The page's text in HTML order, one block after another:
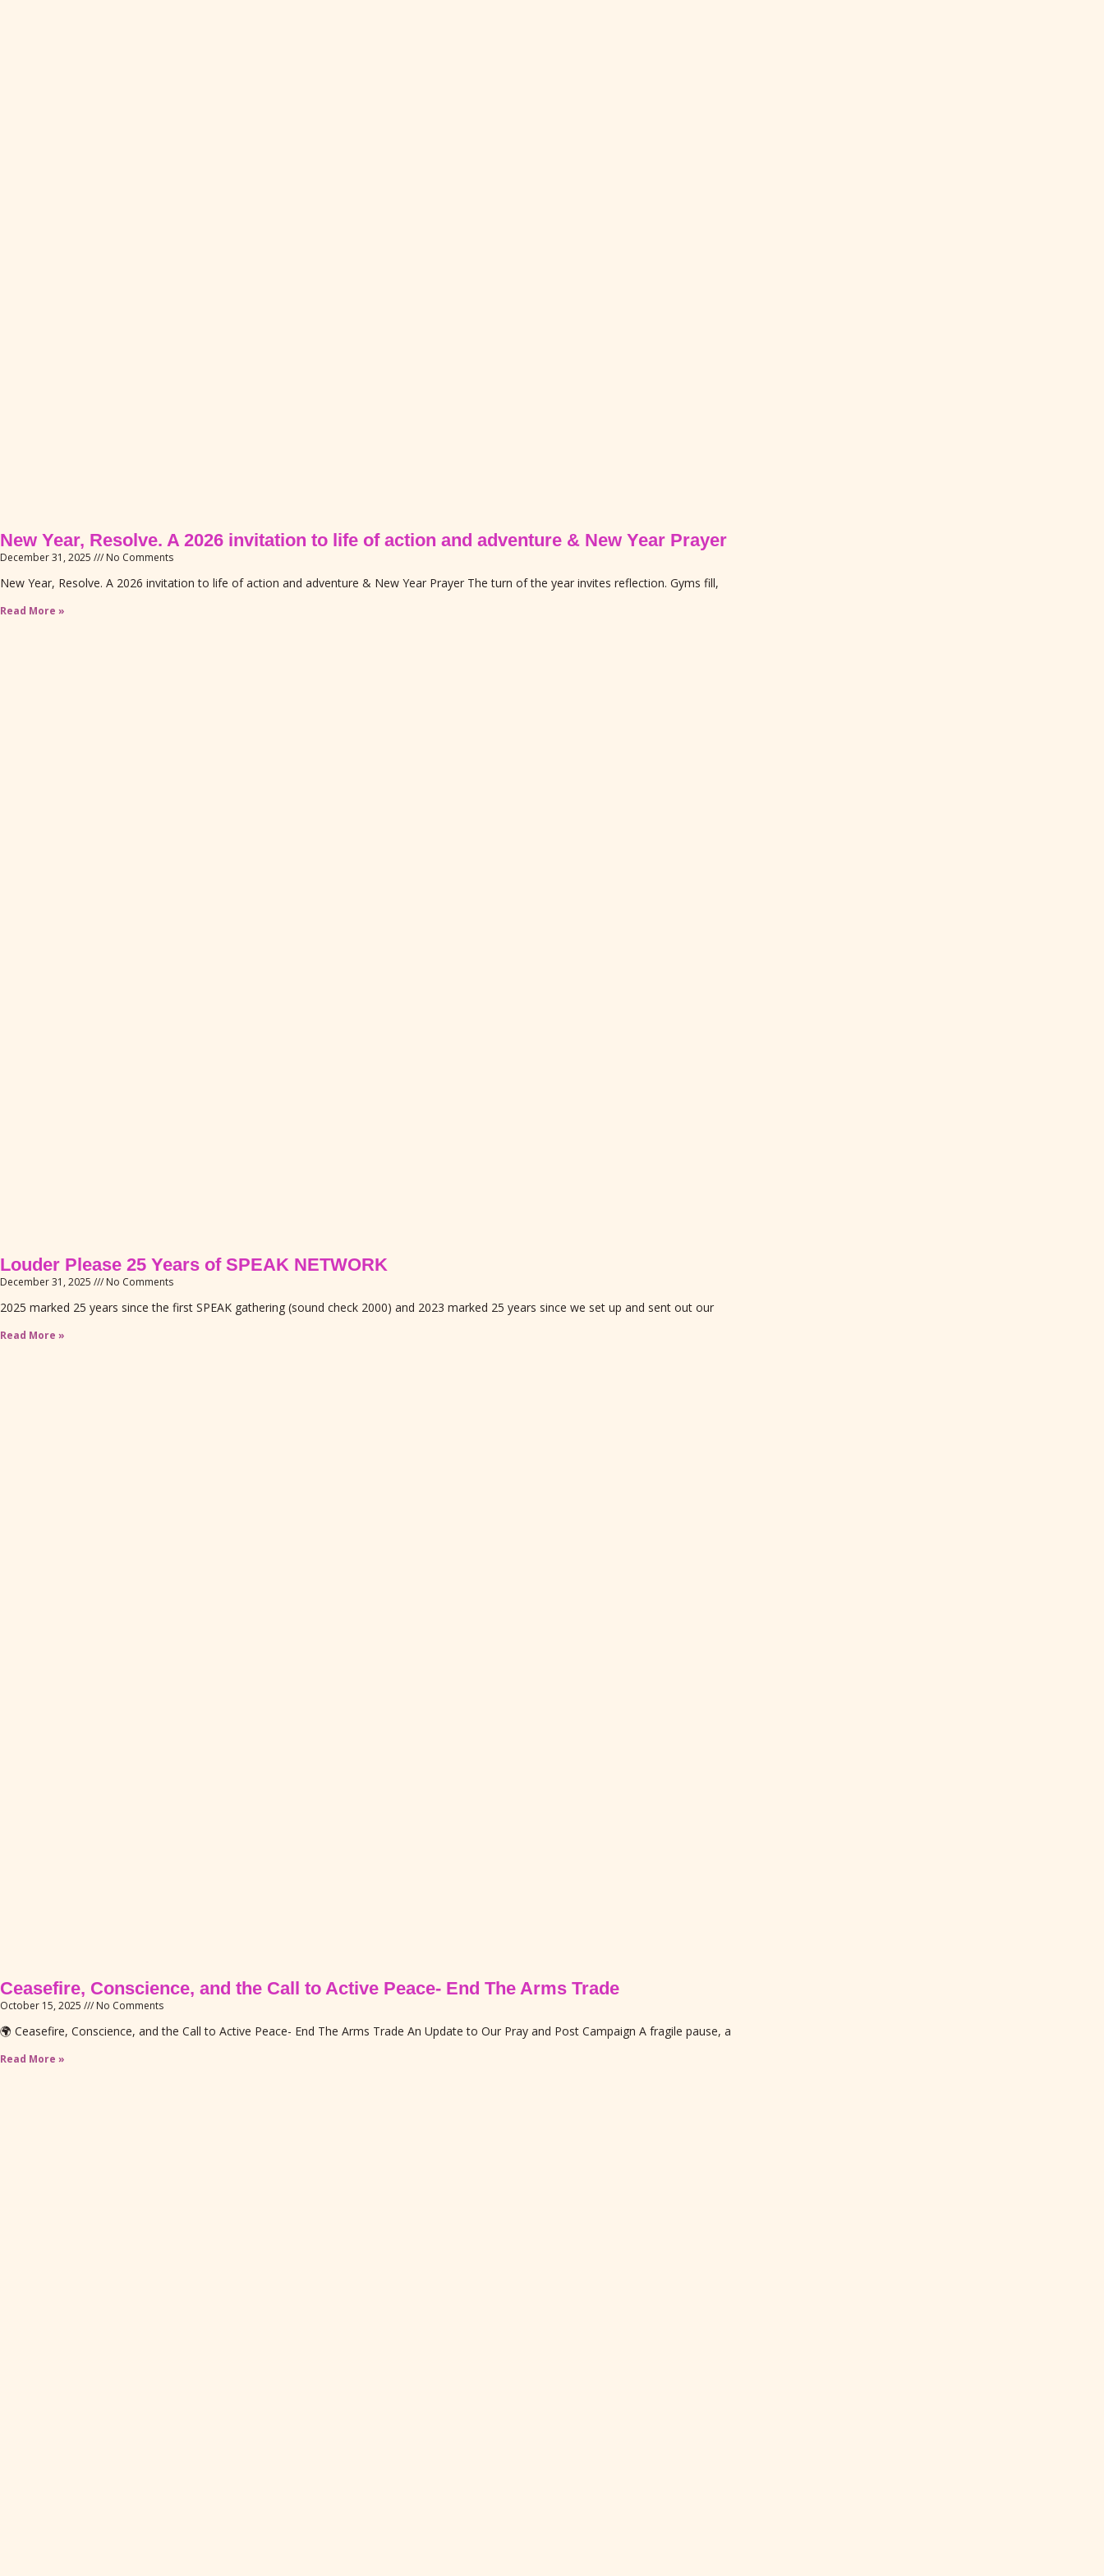
New Year, Resolve. A 2026 invitation to life of action and adventure & New Year Prayer
December 31, 2025 No Comments
New Year, Resolve. A 2026 invitation to life of action and adventure & New Year Prayer The turn of the year invites reflection. Gyms fill,
Read More »
Louder Please 25 Years of SPEAK NETWORK
December 31, 2025 No Comments
2025 marked 25 years since the first SPEAK gathering (sound check 2000) and 2023 marked 25 years since we set up and sent out our
Read More »
Ceasefire, Conscience, and the Call to Active Peace- End The Arms Trade
October 15, 2025 No Comments
🌍 Ceasefire, Conscience, and the Call to Active Peace- End The Arms Trade An Update to Our Pray and Post Campaign A fragile pause, a
Read More »